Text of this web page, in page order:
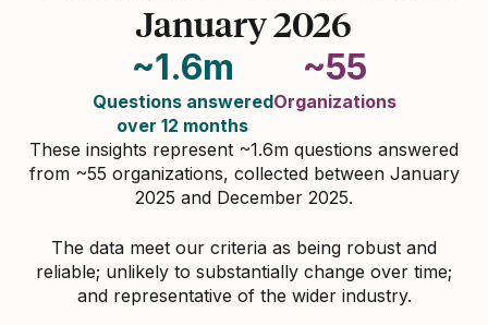
January 2026
~1.6m
Questions answered
over 12 months
~55
Organizations
These insights represent ~1.6m questions answered
from ~55 organizations, collected between January
2025 and December 2025.
The data meet our criteria as being robust and
reliable; unlikely to substantially change over time;
and representative of the wider industry.